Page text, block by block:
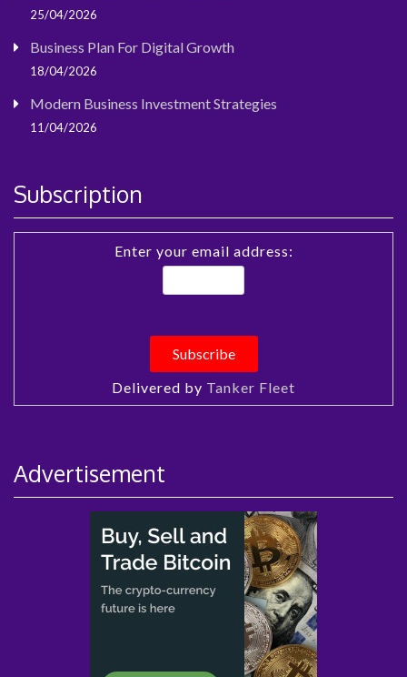
25/04/2026
Business Plan For Digital Growth
18/04/2026
Modern Business Investment Strategies
11/04/2026
Subscription
Enter your email address:
Delivered by Tanker Fleet
Advertisement